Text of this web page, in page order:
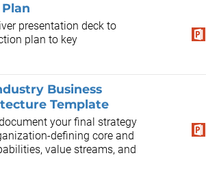
presentation deck to
plan to key
Business
Template
your final strategy
defining core and
value streams, and